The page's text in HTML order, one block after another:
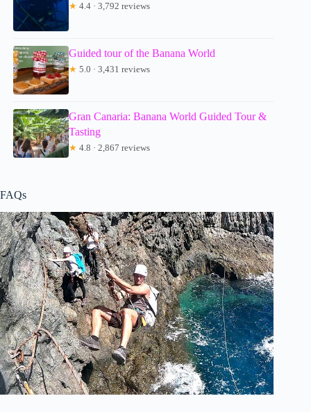
★ 4.4 · 3,792 reviews
Guided tour of the Banana World
★ 5.0 · 3,431 reviews
Gran Canaria: Banana World Guided Tour &
Tasting
★ 4.8 · 2,867 reviews
FAQs